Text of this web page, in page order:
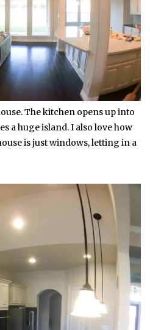
The kitchen opens up into
a huge island. I also love how
is just windows, letting in a